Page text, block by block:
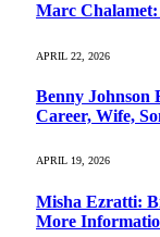
Marc
APRIL 22, 2026
Benny Johnson
Career, Wife,
APRIL 19, 2026
Misha Ezratti:
More